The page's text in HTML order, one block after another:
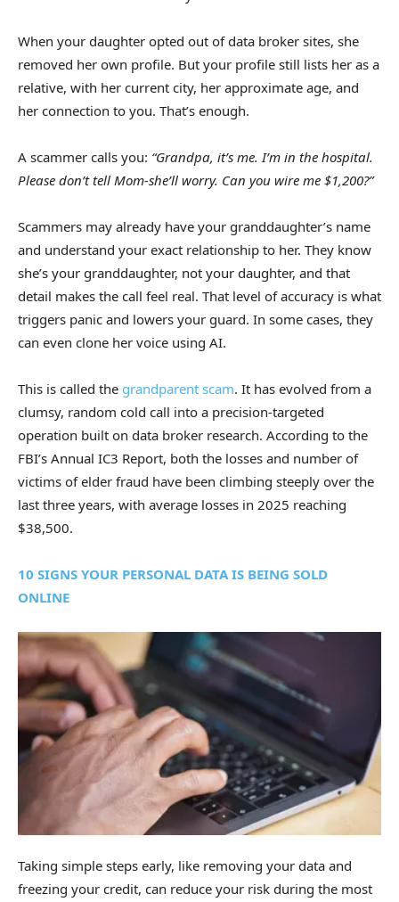
When your daughter opted out of data broker sites, she
removed her own profile. But your profile still lists her as a
relative, with her current city, her approximate age, and
her connection to you. That’s enough.
A scammer calls you: “Grandpa, it’s me. I’m in the hospital.
Please don’t tell Mom-she’ll worry. Can you wire me $1,200?”
Scammers may already have your granddaughter’s name
and understand your exact relationship to her. They know
she’s your granddaughter, not your daughter, and that
detail makes the call feel real. That level of accuracy is what
triggers panic and lowers your guard. In some cases, they
can even clone her voice using AI.
This is called the grandparent scam. It has evolved from a
clumsy, random cold call into a precision-targeted
operation built on data broker research. According to the
FBI’s Annual IC3 Report, both the losses and number of
victims of elder fraud have been climbing steeply over the
last three years, with average losses in 2025 reaching
$38,500.
10 SIGNS YOUR PERSONAL DATA IS BEING SOLD
ONLINE
Taking simple steps early, like removing your data and
freezing your credit, can reduce your risk during the most